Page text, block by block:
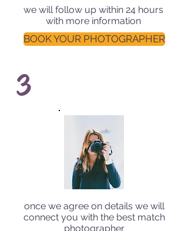
we will follow up within 24 hours
with more information
BOOK YOUR PHOTOGRAPHER
3
once we agree on details we will
connect you with the best match
photographer